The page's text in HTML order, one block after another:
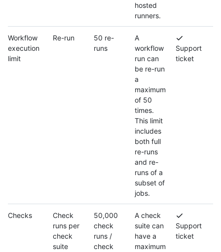
hosted
runners.
Workflow
execution
limit
Re-run
50 re-
runs
A
workflow
run can
be re-run
a
maximum
of 50
times.
This limit
includes
both full
re-runs
and re-
runs of a
subset of
jobs.
Support
ticket
Checks
Check
runs per
check
suite
50,000
check
runs /
check
A check
suite can
have a
maximum
Support
ticket